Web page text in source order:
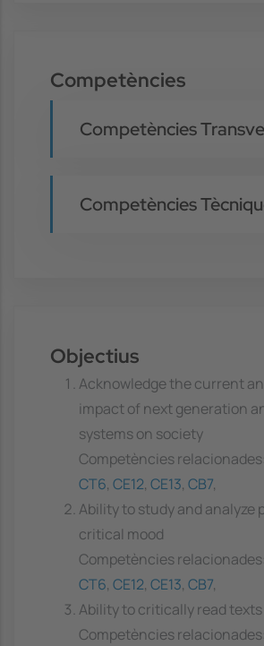
Competències
Competències
Competències
Objectius
Acknowledge the current
impact of next generation
systems on society
Competències relacionades:
CT6, CE12, CE13, CB7,
Ability to study and analyze
critical mood
Competències relacionades:
CT6, CE12, CE13, CB7,
Ability to critically read texts
Competències relacionades: